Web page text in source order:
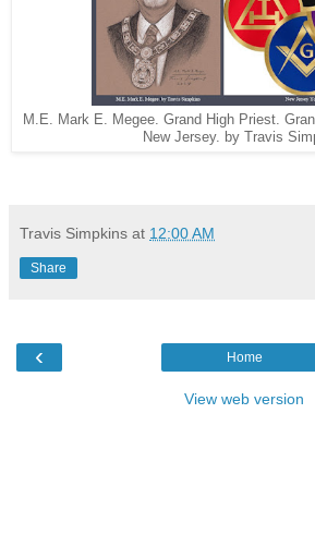
M.E. Mark E. Megee. Grand High Priest.
New Jersey. by Travis
Travis Simpkins at 12:00 AM
Share
‹ Home
View web version